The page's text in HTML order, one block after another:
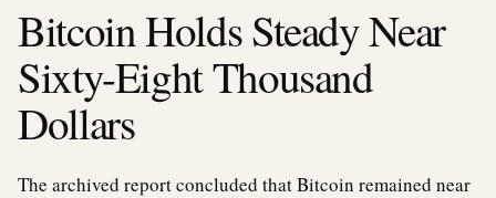
Bitcoin Holds Steady Near
Sixty-Eight Thousand
Dollars
The archived report concluded that Bitcoin remained near